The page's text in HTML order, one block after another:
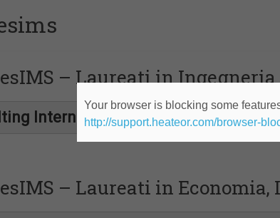
– Laureati in Ingegneria
Internship within Services Division
– Laureati in Economia,
Your browser is blocking some
http://support.heateor.com/browser-